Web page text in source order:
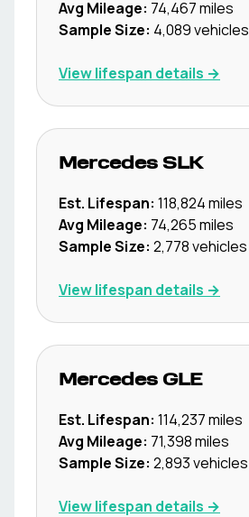
Avg Mileage: 74,467miles
Sample Size: 4,089vehicles
View lifespan details →
Mercedes SLK
Est. Lifespan: 118,824miles
Avg Mileage: 74,265miles
Sample Size: 2,778vehicles
View lifespan details →
Mercedes GLE
Est. Lifespan: 114,237miles
Avg Mileage: 71,398miles
Sample Size: 2,893vehicles
View lifespan details →